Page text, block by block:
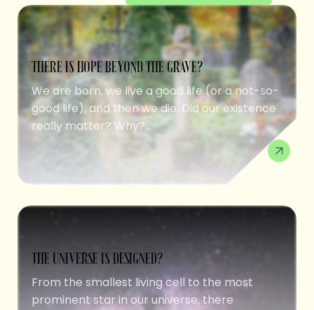
THERE IS HOPE BEYOND THE GRAVE?
We are born, we live a good life (or a not-so-
good life), and then we die. Did our existence
really matter? Why?...
THE UNIVERSE IS DESIGNED?
From the smallest living cell to the most
prominent star in our universe, there